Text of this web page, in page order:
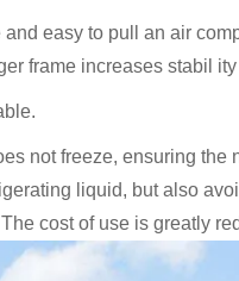
easy to pull an air
frame increases stabil ity
not freeze, ensuring the
liquid, but also
cost of use is greatly